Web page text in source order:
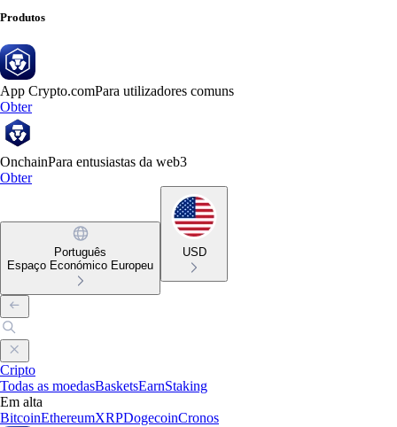
Produtos
App Crypto.comPara utilizadores comuns
Obter
OnchainPara entusiastas da web3
Obter
Português
Espaço Económico Europeu
USD
Cripto
Todas as moedasBasketsEarnStaking
Em alta
BitcoinEthereumXRPDogecoinCronos